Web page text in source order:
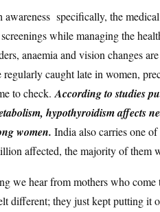
specifically, the
while managing the
anaemia and vision changes
caught late in women,
to check.According to studies
hypothyroidism affects
women. India also carries one
affected, the majority of them
we hear from mothers who
different; they just kept putting it